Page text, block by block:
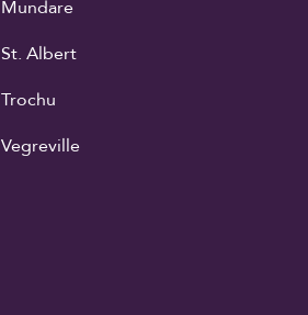
Mundare
St. Albert
Trochu
Vegreville